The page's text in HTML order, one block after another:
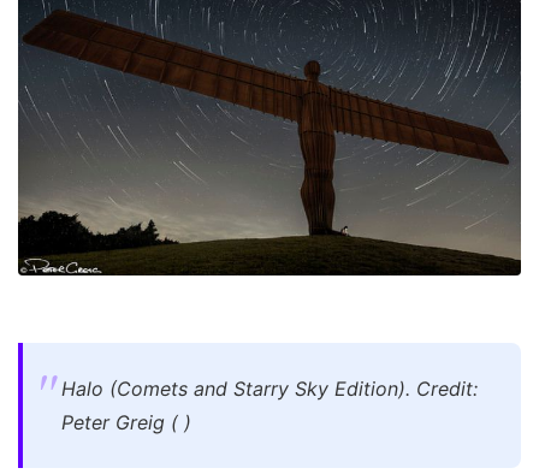
Halo (Comets and Starry Sky Edition). Credit:
Peter Greig ( )